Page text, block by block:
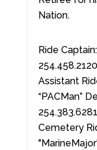
Nation.
Ride
Assistant
“PACMan”
Cemetery